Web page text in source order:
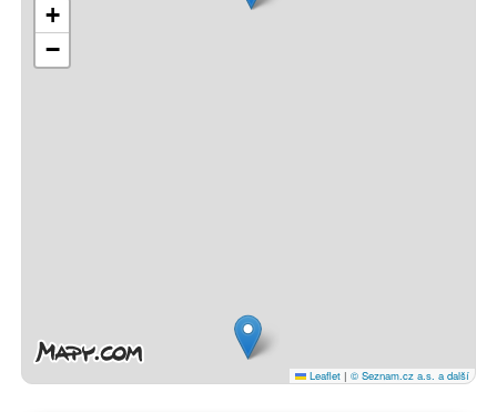
+
−
Leaflet | © Seznam.cz a.s. a další